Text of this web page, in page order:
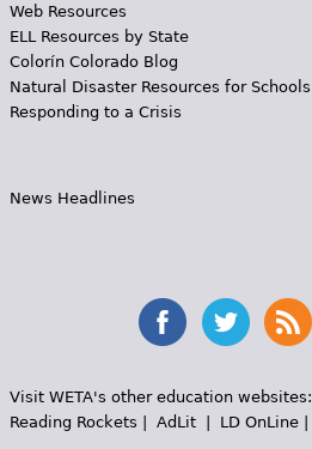
Web Resources
ELL Resources by State
Colorín Colorado Blog
Natural Disaster Resources for Schools
Responding to a Crisis
News Headlines
Visit WETA's other education websites:
Reading Rockets | AdLit| LD OnLine|